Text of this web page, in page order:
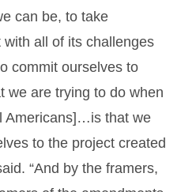
can be, to take
all of its challenges
commit ourselves to
we are trying to do when
Americans]…is that we
to the project created
“And by the framers,